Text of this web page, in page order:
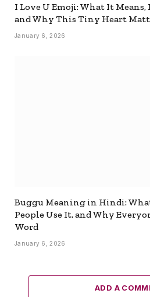
I Love U Emoji: What It Means,
and Why This Tiny Heart
January 6, 2026
Buggu Meaning in Hindi:
People Use It, and Why
Word
January 6, 2026
ADD A